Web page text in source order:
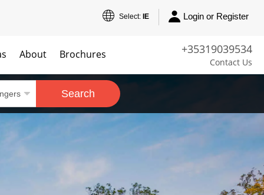
Select: IE Login or Register
+35319039534
Contact Us
About Brochures
Search